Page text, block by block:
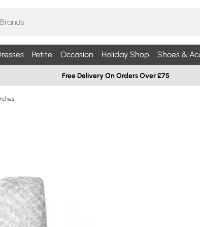
Petite Occasion Holiday Shop Shoes &
Free Delivery On Orders Over £75